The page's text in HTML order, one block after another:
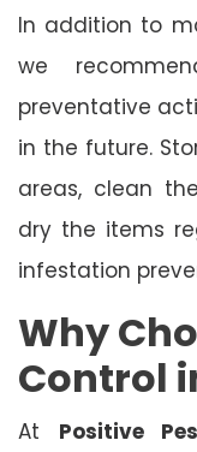
In addition to
we
preventative
in the future.
areas, clean
dry the items
infestation
Why
Control
At Positive